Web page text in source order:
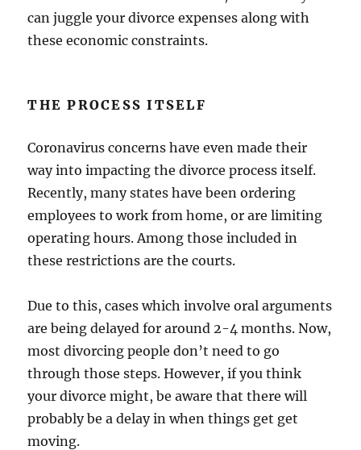
can juggle your divorce expenses along with
these economic constraints.
THE PROCESS ITSELF
Coronavirus concerns have even made their
way into impacting the divorce process itself.
Recently, many states have been ordering
employees to work from home, or are limiting
operating hours. Among those included in
these restrictions are the courts.
Due to this, cases which involve oral arguments
are being delayed for around 2-4 months. Now,
most divorcing people don’t need to go
through those steps. However, if you think
your divorce might, be aware that there will
probably be a delay in when things get get
moving.